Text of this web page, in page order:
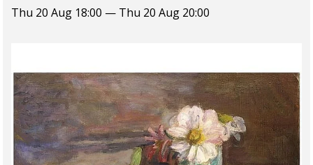
Thu 20 Aug 18:00 — Thu 20 Aug 20:00